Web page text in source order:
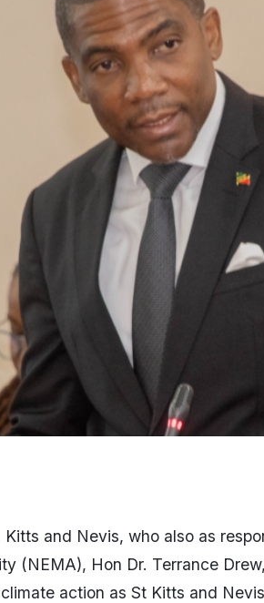
Kitts and Nevis, who also as
(NEMA), Hon Dr. Terrance
action as St Kitts and